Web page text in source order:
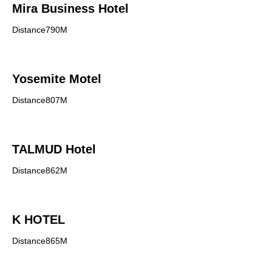
Mira Business Hotel
Distance790M
Yosemite Motel
Distance807M
TALMUD Hotel
Distance862M
K HOTEL
Distance865M